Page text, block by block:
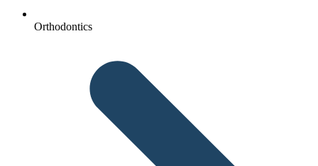
Orthodontics